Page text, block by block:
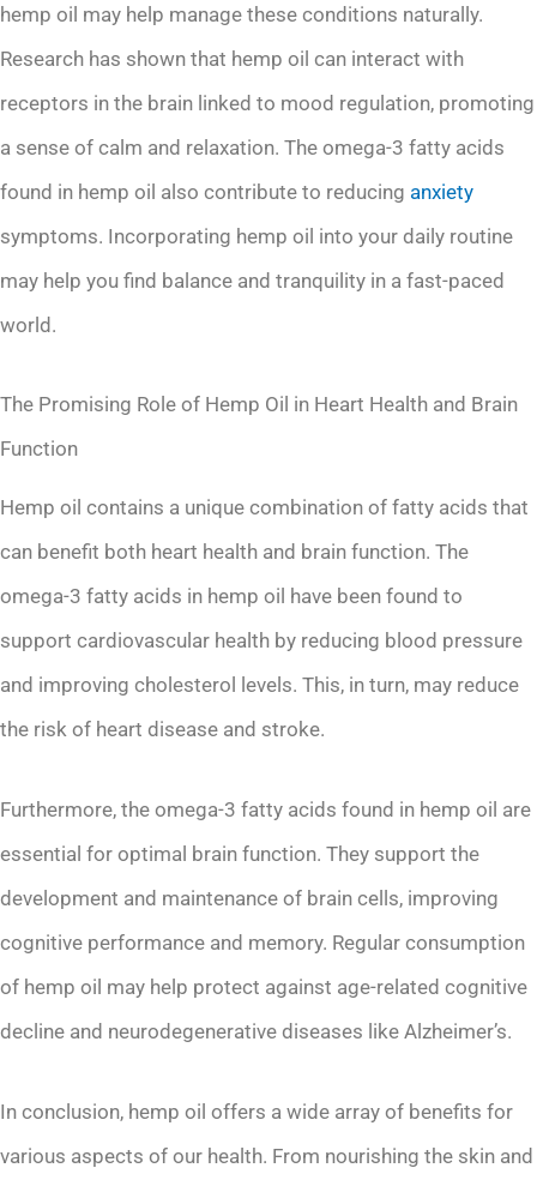
hemp oil may help manage these conditions naturally.
Research has shown that hemp oil can interact with
receptors in the brain linked to mood regulation, promoting
a sense of calm and relaxation. The omega-3 fatty acids
found in hemp oil also contribute to reducing anxiety
symptoms. Incorporating hemp oil into your daily routine
may help you find balance and tranquility in a fast-paced
world.
The Promising Role of Hemp Oil in Heart Health and Brain
Function
Hemp oil contains a unique combination of fatty acids that
can benefit both heart health and brain function. The
omega-3 fatty acids in hemp oil have been found to
support cardiovascular health by reducing blood pressure
and improving cholesterol levels. This, in turn, may reduce
the risk of heart disease and stroke.
Furthermore, the omega-3 fatty acids found in hemp oil are
essential for optimal brain function. They support the
development and maintenance of brain cells, improving
cognitive performance and memory. Regular consumption
of hemp oil may help protect against age-related cognitive
decline and neurodegenerative diseases like Alzheimer’s.
In conclusion, hemp oil offers a wide array of benefits for
various aspects of our health. From nourishing the skin and